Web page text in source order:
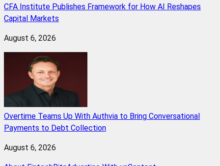
CFA Institute Publishes Framework for How AI Reshapes
Capital Markets
August 6, 2026
Overtime Teams Up With Authvia to Bring Conversational
Payments to Debt Collection
August 6, 2026